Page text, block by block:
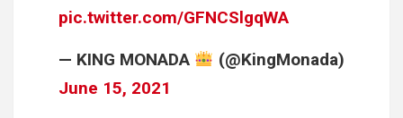
pic.twitter.com/GFNCSlgqWA
— KING MONADA
(@KingMonada)
June 15, 2021